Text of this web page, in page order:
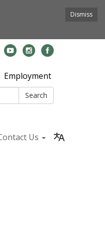
Dismiss
Employment
Search
Us